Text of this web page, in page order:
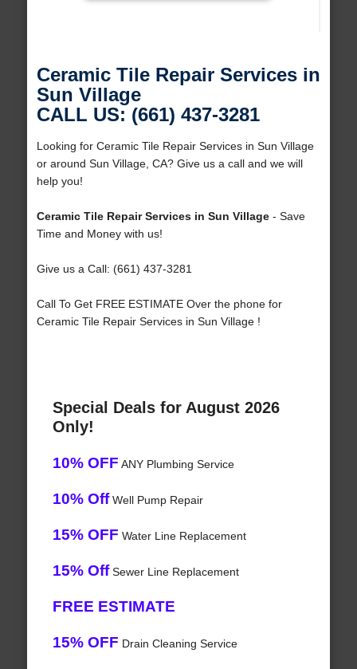
Ceramic Tile Repair Services in
Sun Village
CALL US: (661) 437-3281
Looking for Ceramic Tile Repair Services in Sun Village
or around Sun Village, CA? Give us a call and we will
help you!
Ceramic Tile Repair Services in Sun Village- Save
Time and Money with us!
Give us a Call: (661) 437-3281
Call To Get FREE ESTIMATE Over the phone for
Ceramic Tile Repair Services in Sun Village !
Special Deals for August 2026
Only!
10% OFF ANY Plumbing Service
10% OffWell Pump Repair
15% OFF Water Line Replacement
15% OffSewer Line Replacement
FREE ESTIMATE
15% OFF Drain Cleaning Service